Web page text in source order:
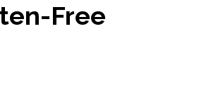
Free